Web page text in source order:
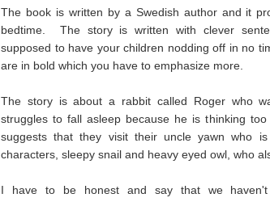
The book is written by a Swedish author and it
bedtime. The story is written with clever
supposed to have your children nodding off in no
are in bold which you have to emphasize more.
The story is about a rabbit called Roger who
struggles to fall asleep because he is thinking
suggests that they visit their uncle yawn who
characters, sleepy snail and heavy eyed owl, who
I have to be honest and say that we